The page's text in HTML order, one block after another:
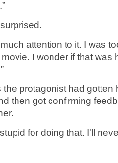
attention to it. I was
I wonder if that was
the protagonist had gotten
then got confirming
for doing that. I'll